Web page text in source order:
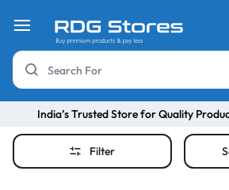
India’s Trusted Store for Quality
Filter